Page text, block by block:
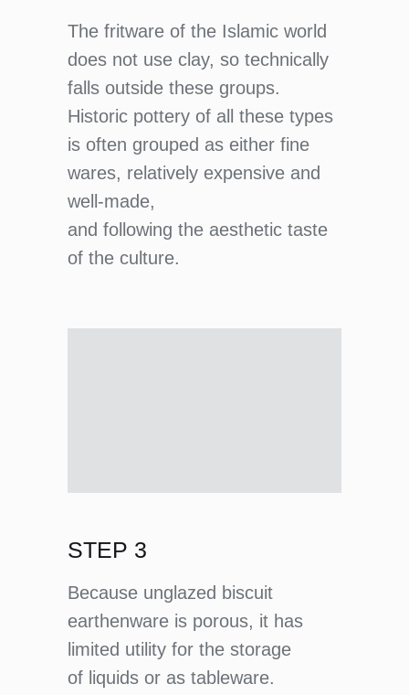
The fritware of the Islamic world
does not use clay, so technically
falls outside these groups.
Historic pottery of all these types
is often grouped as either fine
wares, relatively expensive and
well-made,
and following the aesthetic taste
of the culture.
Because unglazed biscuit
earthenware is porous, it has
limited utility for the storage
of liquids or as tableware.
STEP 3